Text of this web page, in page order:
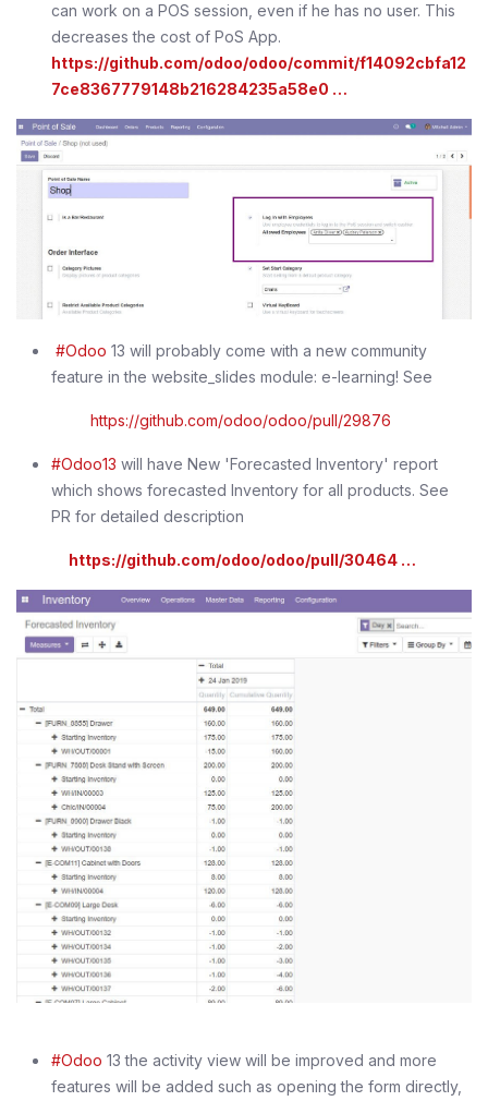
can work on a POS session, even if he has no user. This
decreases the cost of PoS App.
https://github.com/odoo/odoo/commit/f14092cbfa12
7ce8367779148b216284235a58e0 …
#Odoo 13 will probably come with a new community
feature in the website_slides module: e-learning! See
https://github.com/odoo/odoo/pull/29876
#Odoo13 will have New 'Forecasted Inventory' report
which shows forecasted Inventory for all products. See
PR for detailed description
https://github.com/odoo/odoo/pull/30464 …
#Odoo 13 the activity view will be improved and more
features will be added such as opening the form directly,